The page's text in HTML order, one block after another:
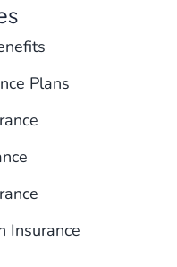
Plans
Insurance